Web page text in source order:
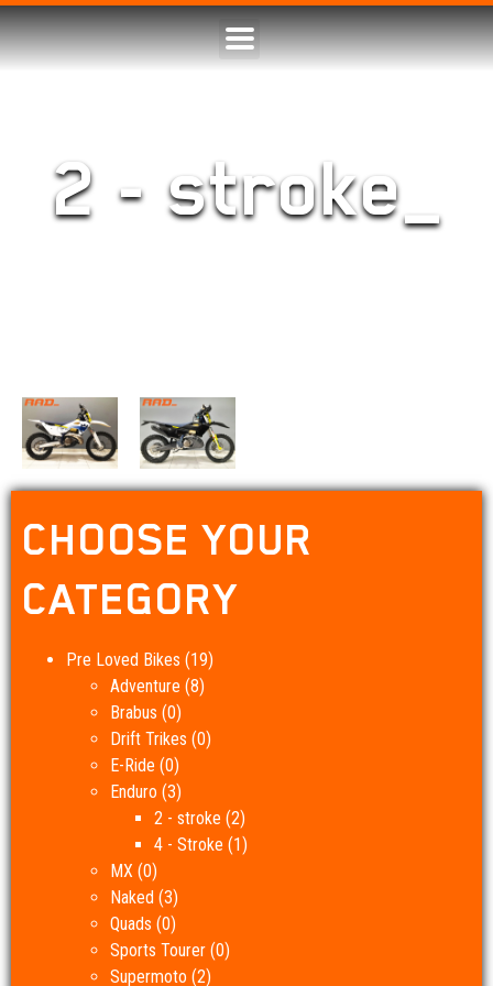
2 - stroke_
CHOOSE YOUR
CATEGORY
Pre Loved Bikes (19)
Adventure (8)
Brabus (0)
Drift Trikes (0)
E-Ride (0)
Enduro (3)
2 - stroke (2)
4 - Stroke (1)
MX (0)
Naked (3)
Quads (0)
Sports Tourer (0)
Supermoto (2)